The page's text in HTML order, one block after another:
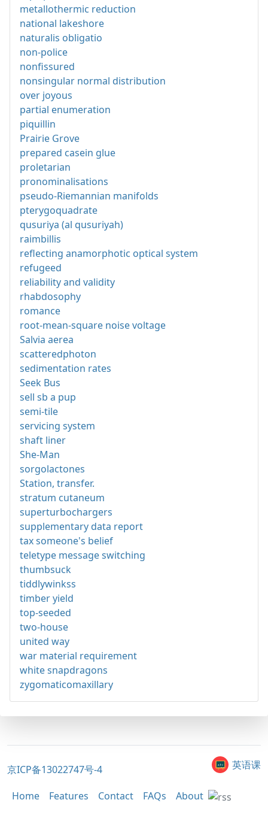
metallothermic reduction
national lakeshore
naturalis obligatio
non-police
nonfissured
nonsingular normal distribution
over joyous
partial enumeration
piquillin
Prairie Grove
prepared casein glue
proletarian
pronominalisations
pseudo-Riemannian manifolds
pterygoquadrate
qusuriya (al qusuriyah)
raimbillis
reflecting anamorphotic optical system
refugeed
reliability and validity
rhabdosophy
romance
root-mean-square noise voltage
Salvia aerea
scatteredphoton
sedimentation rates
Seek Bus
sell sb a pup
semi-tile
servicing system
shaft liner
She-Man
sorgolactones
Station, transfer.
stratum cutaneum
superturbochargers
supplementary data report
tax someone's belief
teletype message switching
thumbsuck
tiddlywinkss
timber yield
top-seeded
two-house
united way
war material requirement
white snapdragons
zygomaticomaxillary
京ICP备13022747号-4 英语课
Home Features Contact FAQs About